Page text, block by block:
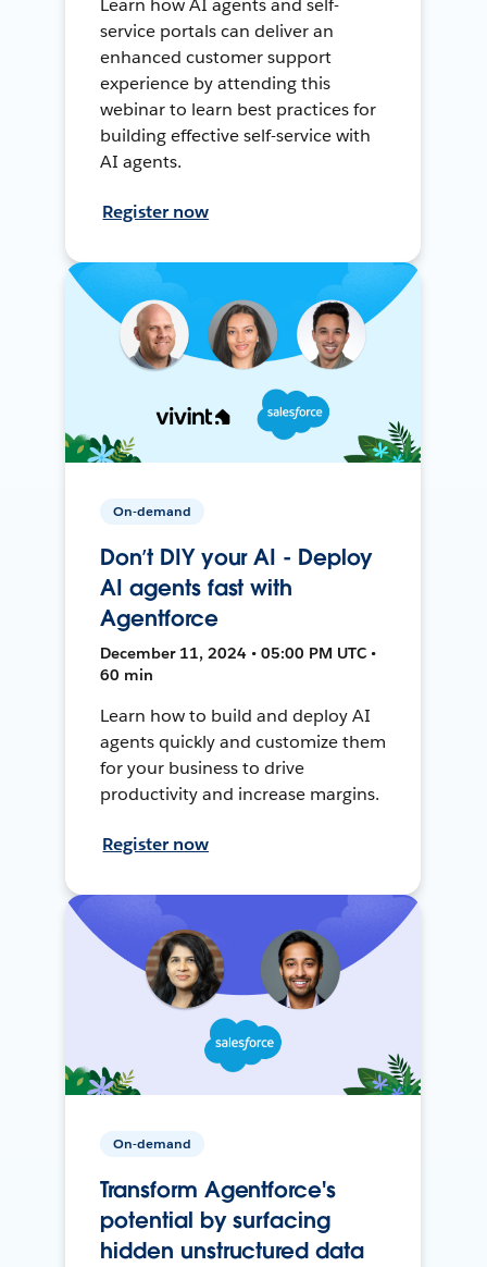
Learn how AI agents and self-
service portals can deliver an
enhanced customer support
experience by attending this
webinar to learn best practices for
building effective self-service with
AI agents.
Register now
On-demand
Don’t DIY your AI - Deploy
AI agents fast with
Agentforce
December 11, 2024 • 05:00 PM UTC •
60 min
Learn how to build and deploy AI
agents quickly and customize them
for your business to drive
productivity and increase margins.
Register now
On-demand
Transform Agentforce's
potential by surfacing
hidden unstructured data